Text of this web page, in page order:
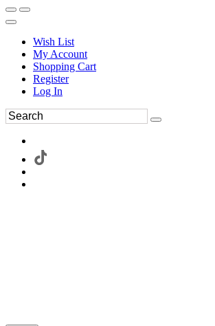
Wish List
My Account
Shopping Cart
Register
Log In